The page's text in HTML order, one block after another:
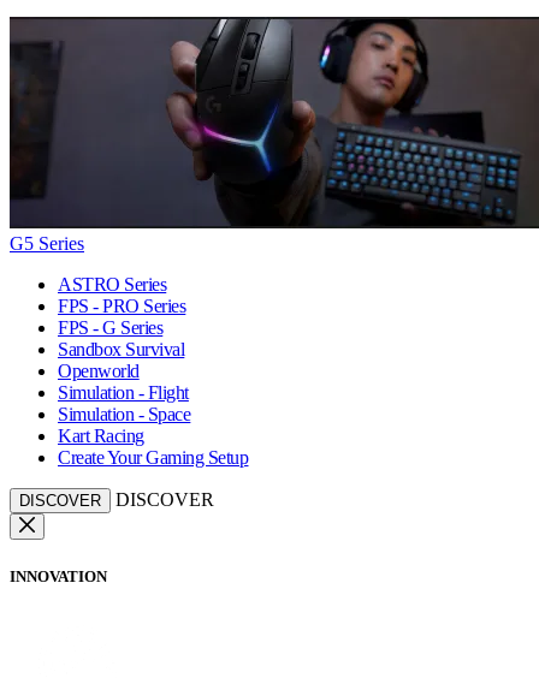
G5 Series
ASTRO Series
FPS - PRO Series
FPS - G Series
Sandbox Survival
Openworld
Simulation - Flight
Simulation - Space
Kart Racing
Create Your Gaming Setup
DISCOVER DISCOVER
INNOVATION